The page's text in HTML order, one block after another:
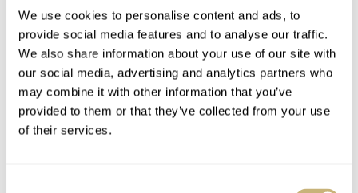
We use cookies to personalise content and ads, to
provide social media features and to analyse our traffic.
We also share information about your use of our site with
our social media, advertising and analytics partners who
may combine it with other information that you’ve
provided to them or that they’ve collected from your use
of their services.